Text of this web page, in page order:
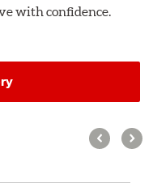
with confidence.